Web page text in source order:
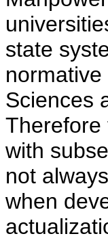
state
Sciences
Therefore
with
not
when